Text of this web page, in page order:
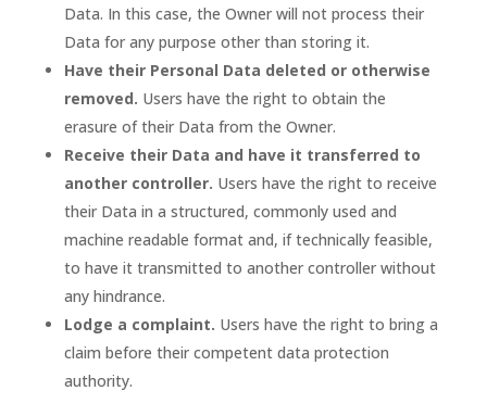
Data. In this case, the Owner will not process their
Data for any purpose other than storing it.
Have their Personal Data deleted or otherwise
removed. Users have the right to obtain the
erasure of their Data from the Owner.
Receive their Data and have it transferred to
another controller. Users have the right to receive
their Data in a structured, commonly used and
machine readable format and, if technically feasible,
to have it transmitted to another controller without
any hindrance.
Lodge a complaint. Users have the right to bring a
claim before their competent data protection
authority.